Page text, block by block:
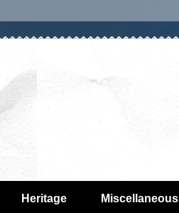
Heritage Miscellaneous